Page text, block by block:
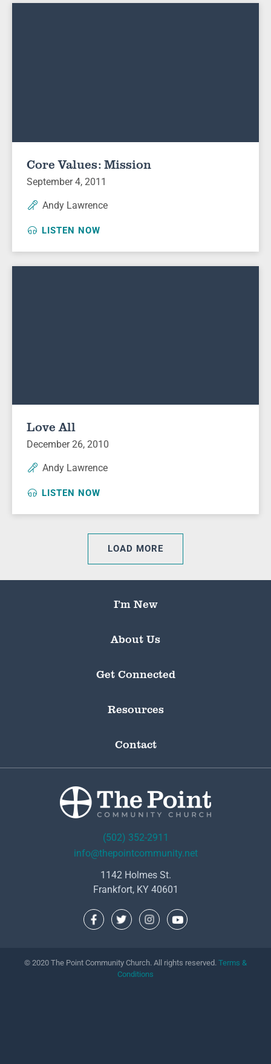
Core Values: Mission
September 4, 2011
Andy Lawrence
LISTEN NOW
Love All
December 26, 2010
Andy Lawrence
LISTEN NOW
LOAD MORE
I’m New
About Us
Get Connected
Resources
Contact
(502) 352-2911
info@thepointcommunity.net
1142 Holmes St.
Frankfort, KY 40601
© 2020 The Point Community Church. All rights reserved. Terms &
Conditions